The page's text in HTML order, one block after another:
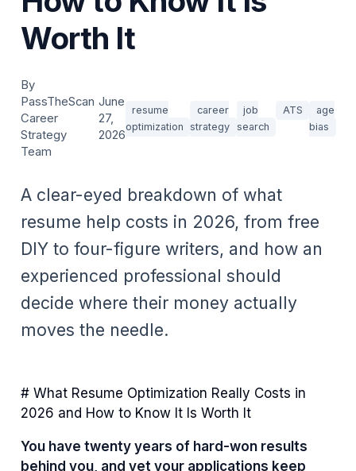
Worth It
By
PassTheScan
Career
Strategy
Team
June
27,
2026
resume
optimization
career
strategy
job
search
ATS
age
bias
A clear-eyed breakdown of what
resume help costs in 2026, from free
DIY to four-figure writers, and how an
experienced professional should
decide where their money actually
moves the needle.
# What Resume Optimization Really Costs in
2026 and How to Know It Is Worth It
You have twenty years of hard-won results
behind you, and yet your applications keep